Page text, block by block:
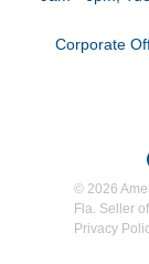
Corporate
© 2026
Fla. Seller
Privacy